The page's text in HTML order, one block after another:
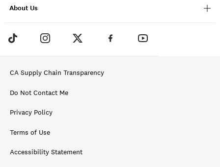
About Us
CA Supply Chain Transparency
Do Not Contact Me
Privacy Policy
Terms of Use
Accessibility Statement